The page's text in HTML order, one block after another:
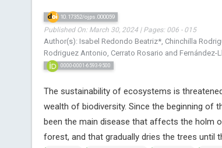
10.17352/ojps.000059
Published On: March 30, 2024 | Pages: 006 - 015
Author(s): Isabel Redondo Beatriz*, Chinchilla
Rodriguez Antonio, Cerrato Rosario and Fernández-
0000-0001-6593-9500
The sustainability of ecosystems is
wealth of biodiversity. Since the beginning of
been the main disease that affects the holm
forest, and that gradually dries the trees until